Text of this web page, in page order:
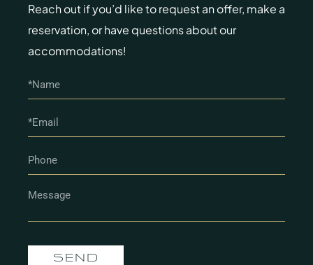
Reach out if you’d like to request an offer, make a
reservation, or have questions about our
accommodations!
SEND